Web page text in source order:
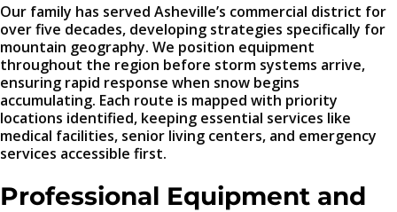
Our family has served Asheville’s commercial district for
over five decades, developing strategies specifically for
mountain geography. We position equipment
throughout the region before storm systems arrive,
ensuring rapid response when snow begins
accumulating. Each route is mapped with priority
locations identified, keeping essential services like
medical facilities, senior living centers, and emergency
services accessible first.
Professional Equipment and